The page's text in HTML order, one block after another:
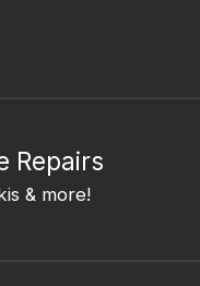
Repairs
& more!